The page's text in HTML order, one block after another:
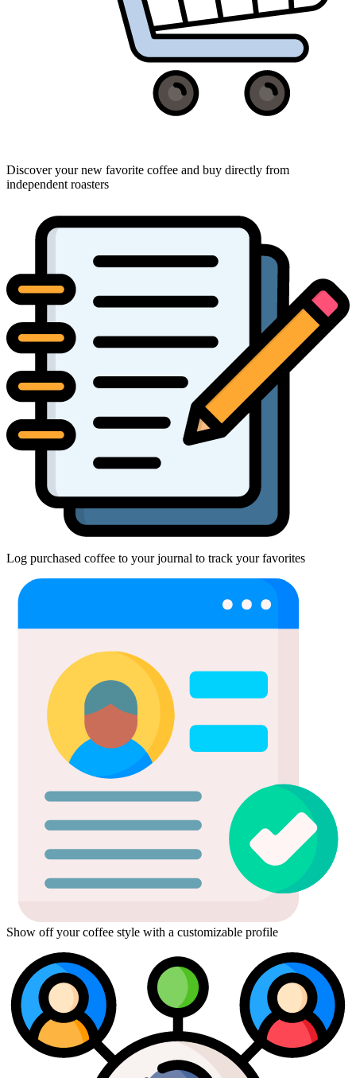
Discover your new favorite coffee and buy directly from
independent roasters
Log purchased coffee to your journal to track your favorites
Show off your coffee style with a customizable profile